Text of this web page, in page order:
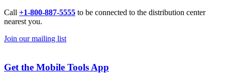
Call +1-800-887-5555 to be connected to the distribution center
nearest you.
Join our mailing list
Get the Mobile Tools App